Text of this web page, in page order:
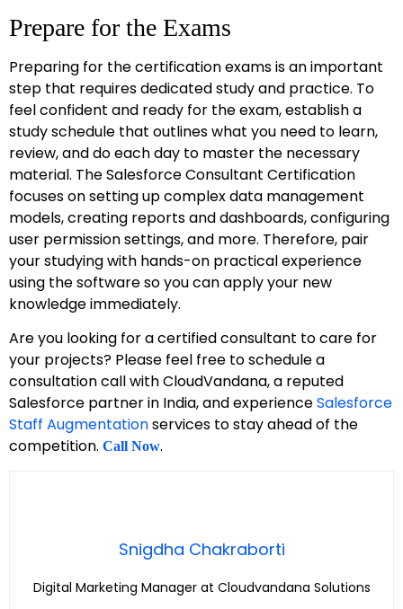
Prepare for the Exams
Preparing for the certification exams is an important
step that requires dedicated study and practice. To
feel confident and ready for the exam, establish a
study schedule that outlines what you need to learn,
review, and do each day to master the necessary
material. The Salesforce Consultant Certification
focuses on setting up complex data management
models, creating reports and dashboards, configuring
user permission settings, and more. Therefore, pair
your studying with hands-on practical experience
using the software so you can apply your new
knowledge immediately.
Are you looking for a certified consultant to care for
your projects? Please feel free to schedule a
consultation call with CloudVandana, a reputed
Salesforce partner in India, and experienceSalesforce
Staff Augmentationservices to stay ahead of the
competition. Call Now.
Snigdha Chakraborti
Digital Marketing Manager at Cloudvandana Solutions